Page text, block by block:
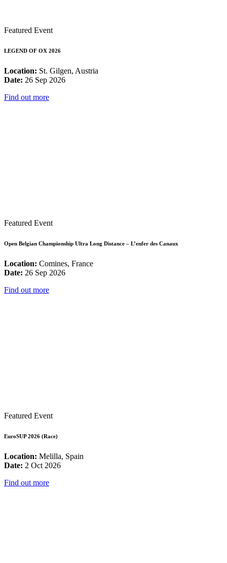
Featured Event
LEGEND OF OX 2026
Location: St. Gilgen, Austria
Date: 26 Sep 2026
Find out more
Featured Event
Open Belgian Championship Ultra Long Distance – L’enfer des Canaux
Location: Comines, France
Date: 26 Sep 2026
Find out more
Featured Event
EuroSUP 2026 (Race)
Location: Melilla, Spain
Date: 2 Oct 2026
Find out more